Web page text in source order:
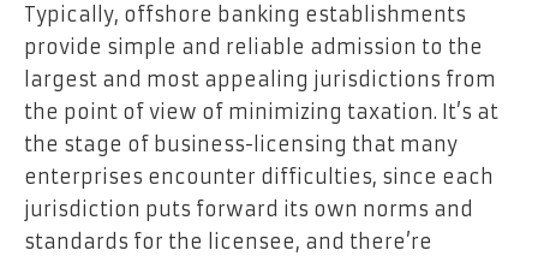
Typically, offshore banking establishments
provide simple and reliable admission to the
largest and most appealing jurisdictions from
the point of view of minimizing taxation. It’s at
the stage of business-licensing that many
enterprises encounter difficulties, since each
jurisdiction puts forward its own norms and
standards for the licensee, and there’re